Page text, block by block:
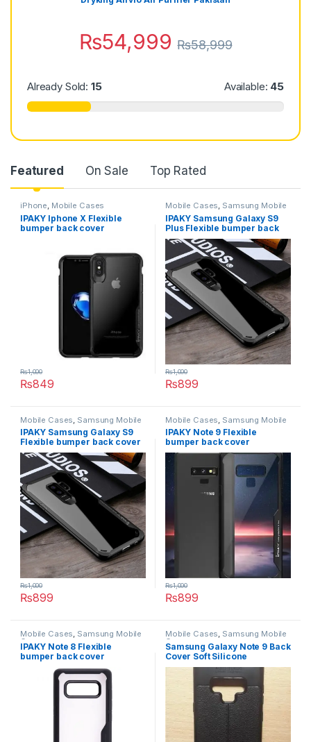
₨54,999 ₨58,999
Already Sold:15 Available: 45
Featured On Sale Top Rated
iPhone, Mobile Cases
IPAKY Iphone X Flexible
bumper back cover
₨849
₨1,000
This product has multiple variants. The options may be chosen
Mobile Cases, Samsung Mobile
Cases
IPAKY Samsung Galaxy S9
Plus Flexible bumper back
cover
₨899
₨1,000
This product has multiple
Mobile Cases Samsung Mobile
Cases
IPAKY Samsung Galaxy S9
Flexible bumper back cover
₨899
₨1,000
This product has multiple variants. The options may be chosen
Mobile Cases Samsung Mobile
Cases
IPAKY Note 9 Flexible
bumper back cover
₨899
₨1,000
This product has multiple
Mobile Cases, Samsung Mobile
Cases
IPAKY Note 8 Flexible
bumper back cover
Mobile Cases, Samsung Mobile
Cases
Samsung Galaxy Note 9 Back
Cover Soft Silicone